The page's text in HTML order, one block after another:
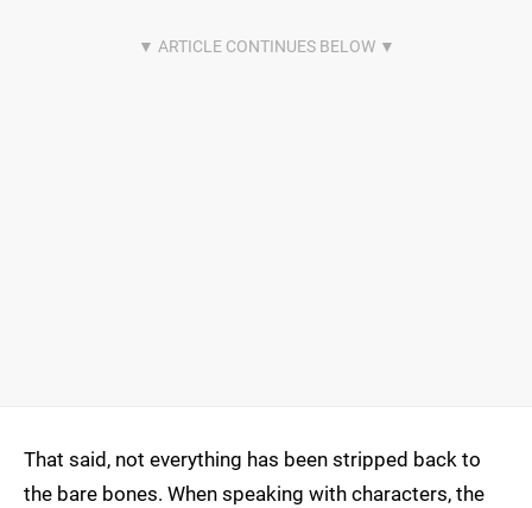
That said, not everything has been stripped back to
the bare bones. When speaking with characters, the